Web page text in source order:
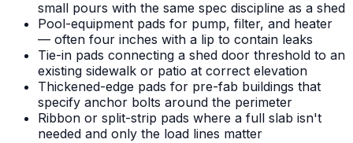
small pours with the same spec discipline as a shed
Pool-equipment pads for pump, filter, and heater
— often four inches with a lip to contain leaks
Tie-in pads connecting a shed door threshold to an
existing sidewalk or patio at correct elevation
Thickened-edge pads for pre-fab buildings that
specify anchor bolts around the perimeter
Ribbon or split-strip pads where a full slab isn't
needed and only the load lines matter